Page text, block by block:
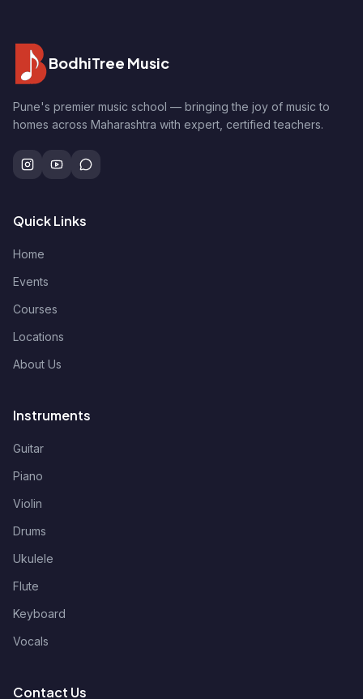
BodhiTree Music
Pune's premier music school — bringing the joy of music to
homes across Maharashtra with expert, certified teachers.
Quick Links
Home
Events
Courses
Locations
About Us
Instruments
Guitar
Piano
Violin
Drums
Ukulele
Flute
Keyboard
Vocals
Contact Us